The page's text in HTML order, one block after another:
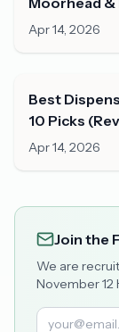
Apr 14, 2026
Best
10 Picks
Apr 14, 2026
Join the
We are
November 12